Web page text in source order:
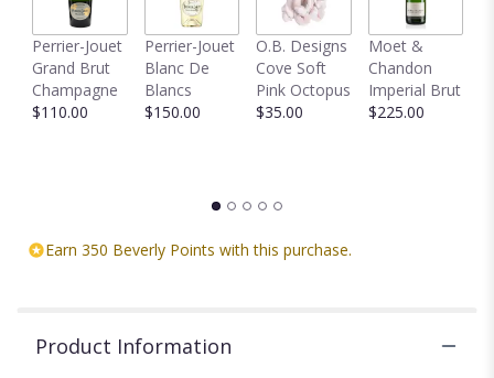
Perrier-Jouet
Grand Brut
Champagne
$110.00
Perrier-Jouet
Blanc De
Blancs
$150.00
O.B. Designs
Cove Soft
Pink Octopus
$35.00
Moet &
Chandon
Imperial Brut
$225.00
Earn 350 Beverly Points with this purchase.
Product Information